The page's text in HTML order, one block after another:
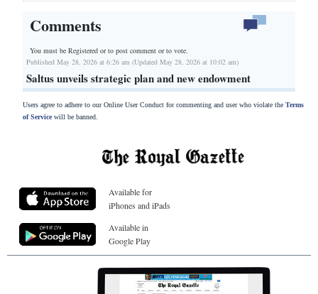
Comments
You must be Registered orto post comment or to vote.
Published May 28, 2026 at 6:26 am (Updated May 28, 2026 at 10:02 am)
Saltus unveils strategic plan and new endowment
Users agree to adhere to our Online User Conduct for commenting and user who violate the Terms
of Servicewill be banned.
Available for
iPhones and iPads
Available in
Google Play